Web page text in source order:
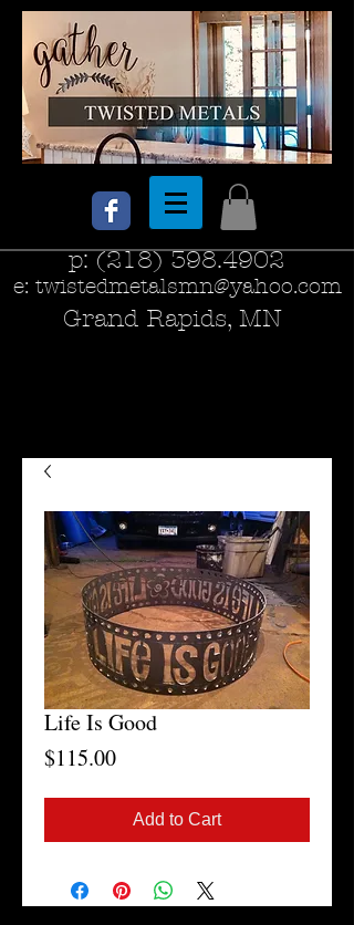
p:(218) 398.4902
e: twistedmetalsmn@yahoo.com
Grand Rapids, MN
Life Is Good
$115.00Price
Add to Cart